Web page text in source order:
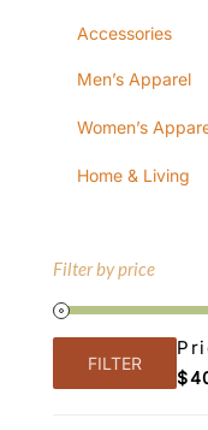
Accessories
Men’s Apparel
Women’s
Home & Living
Filter by price
Min
MaxFILTER